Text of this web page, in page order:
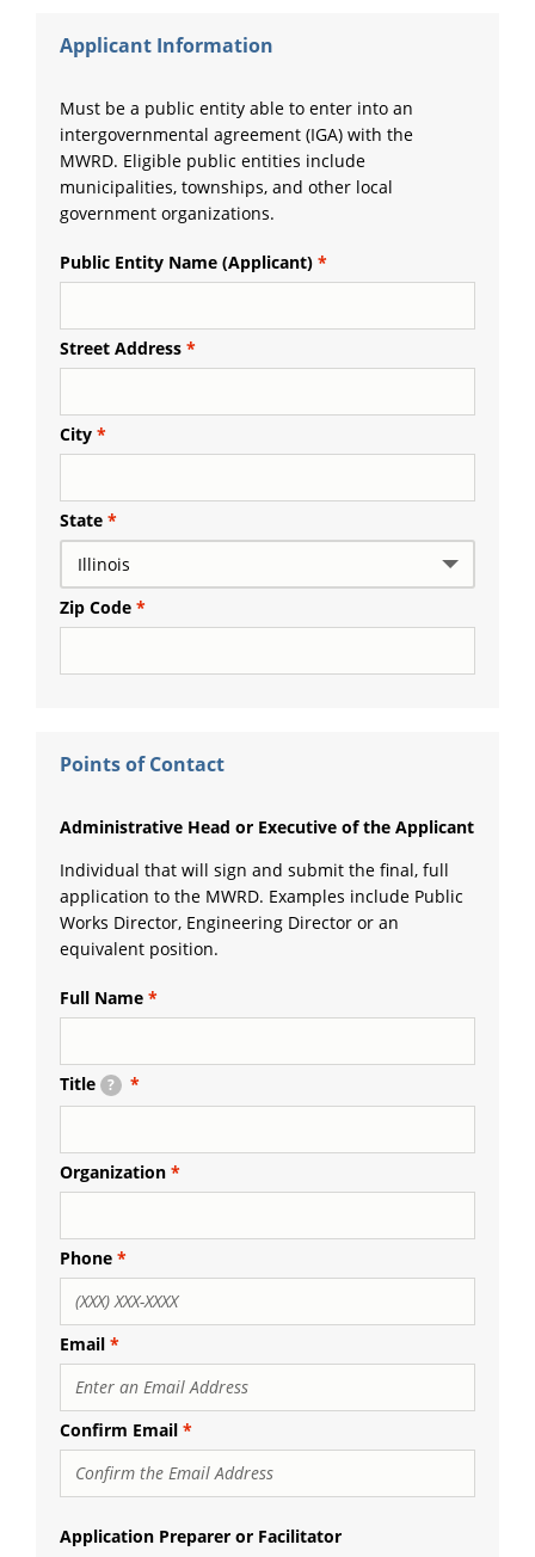
Applicant Information
Must be a public entity able to enter into an
intergovernmental agreement (IGA) with the
MWRD. Eligible public entities include
municipalities, townships, and other local
government organizations.
Public Entity Name (Applicant)
Street Address
City
State
Zip Code
Points of Contact
Administrative Head or Executive of the Applicant
Individual that will sign and submit the final, full
application to the MWRD. Examples include Public
Works Director, Engineering Director or an
equivalent position.
Full Name
Title ?
Organization
Phone
Email
Email
Confirm Email
Application Preparer or Facilitator